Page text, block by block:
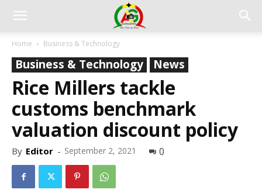
Home Business & Technology
Business & Technology News
Rice Millers tackle
customs benchmark
valuation discount policy
By Editor - September 2, 2021 0